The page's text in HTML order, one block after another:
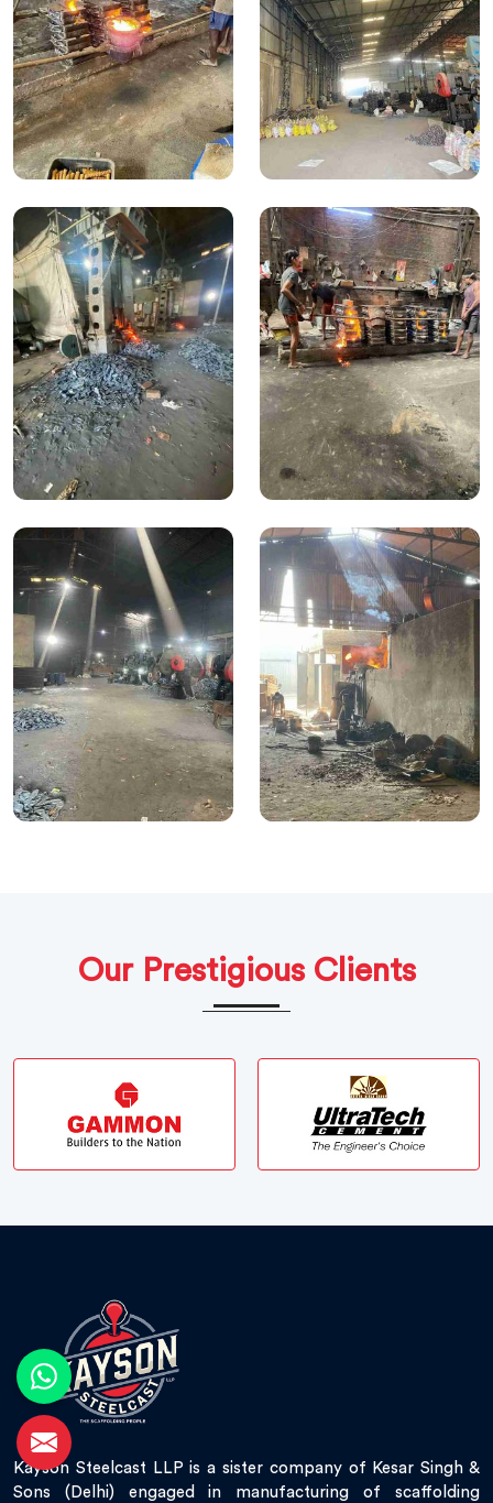
Our Prestigious Clients
Kayson Steelcast LLP is a sister company of Kesar Singh &
Sons (Delhi) engaged in manufacturing of scaffolding